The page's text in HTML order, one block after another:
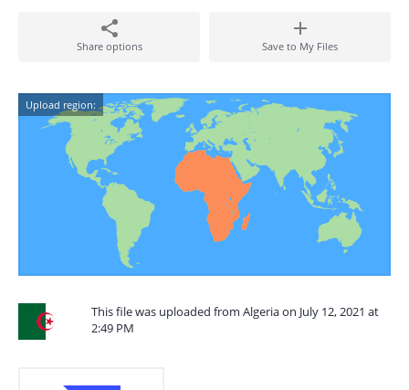
Share options Save to My Files
Upload region:
This file was uploaded from Algeria on July 12, 2021 at
2:49 PM